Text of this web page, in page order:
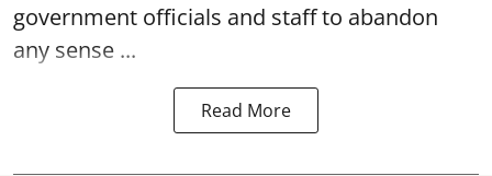
government officials and staff to abandon
any sense ...
Read More